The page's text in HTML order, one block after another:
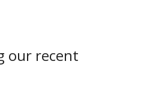
our recent